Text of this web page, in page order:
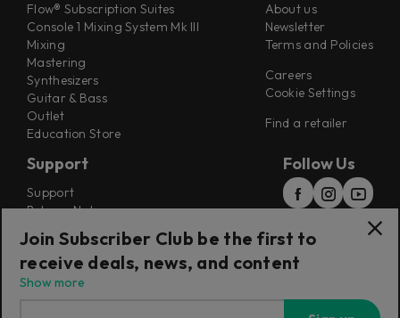
Flow® Subscription Suites
Console 1 Mixing System Mk III
Mixing
Mastering
Synthesizers
Guitar & Bass
Outlet
Education Store
About us
Newsletter
Terms and Policies
Careers
Cookie Settings
Find a retailer
Support
Support
Release Notes
Installers
Refunds & Returns
Follow Us
Join Subscriber Club be the first to
receive deals, news, and content
Show more